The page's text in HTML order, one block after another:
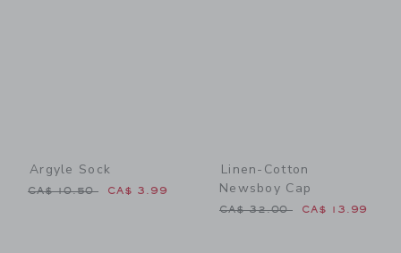
Argyle Sock
Price reduced from CA$ 10.50 to
CA$ 10.50 CA$ 3.99
Linen-Cotton
Newsboy Cap
Price reduced from CA$
CA$ 32.00 CA$ 13.99